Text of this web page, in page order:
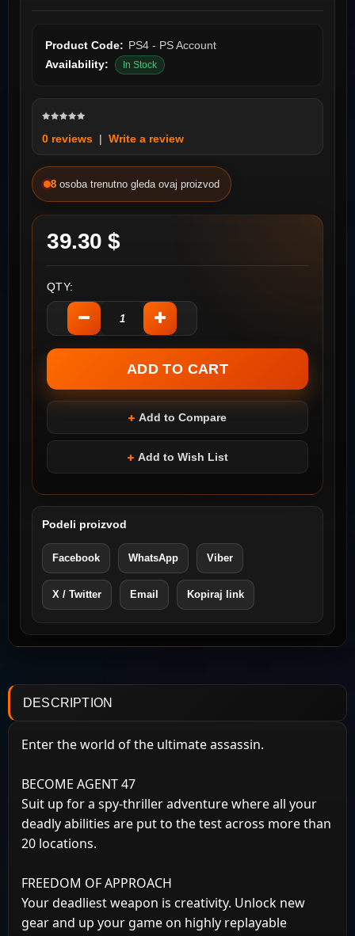
Product Code: PS4 - PS Account
Availability:
In Stock
0 reviews | Write a review
8 osoba trenutno gleda ovaj proizvod
39.30 $
QTY:
Add to Compare
Add to Wish List
Podeli proizvod
Facebook WhatsApp Viber
X / Twitter Email Kopiraj link
DESCRIPTION
Enter the world of the ultimate assassin.
BECOME AGENT 47
Suit up for a spy-thriller adventure where all your
deadly abilities are put to the test across more than
20 locations.
FREEDOM OF APPROACH
Your deadliest weapon is creativity. Unlock new
gear and up your game on highly replayable